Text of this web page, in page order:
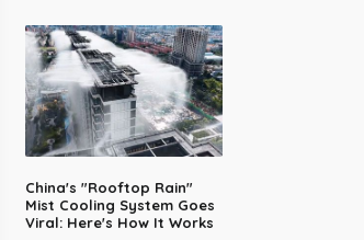
China's "Rooftop Rain"
Mist Cooling System Goes
Viral: Here's How It Works